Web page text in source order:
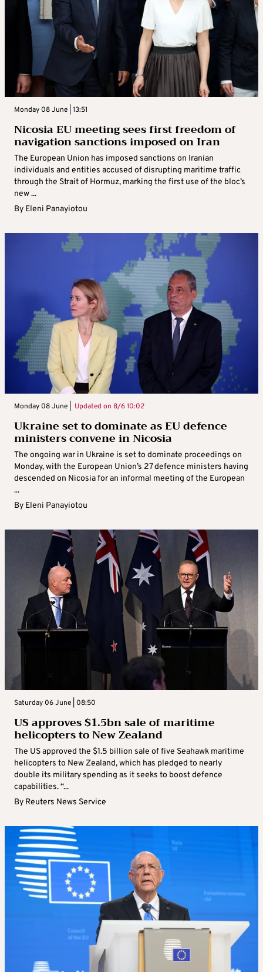
Monday 08 June | 13:51
Nicosia EU meeting sees first freedom of
navigation sanctions imposed on Iran
The European Union has imposed sanctions on Iranian
individuals and entities accused of disrupting maritime traffic
through the Strait of Hormuz, marking the first use of the bloc’s
new ...
By Eleni Panayiotou
Monday 08 June | Updated on 8/6 10:02
Ukraine set to dominate as EU defence
ministers convene in Nicosia
The ongoing war in Ukraine is set to dominate proceedings on
Monday, with the European Union’s 27 defence ministers having
descended on Nicosia for an informal meeting of the European
...
By Eleni Panayiotou
Saturday 06 June | 08:50
US approves $1.5bn sale of maritime
helicopters to New Zealand
The US approved the $1.5 billion sale of five Seahawk maritime
helicopters to New Zealand, which has pledged to nearly
double its military spending as it seeks to boost defence
capabilities. “...
By Reuters News Service